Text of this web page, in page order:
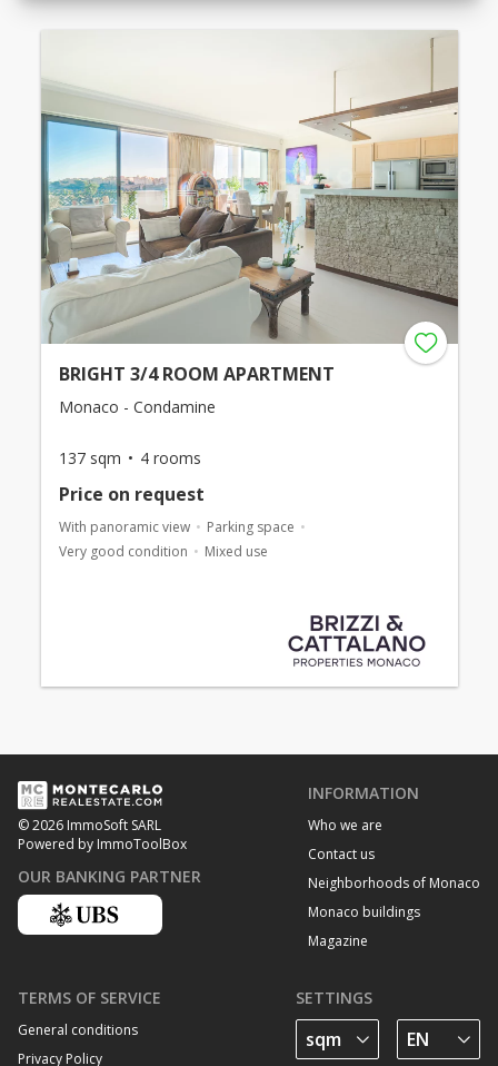
BRIGHT 3/4 ROOM APARTMENT
Monaco - Condamine
137 sqm 4 rooms
Price on request
With panoramic view
Parking space
Very good condition
Mixed use
© 2026 ImmoSoft SARL
Powered by ImmoToolBox
OUR BANKING PARTNER
INFORMATION
Who we are
Contact us
Neighborhoods of Monaco
Monaco buildings
Magazine
TERMS OF SERVICE
General conditions
Privacy Policy
SETTINGS